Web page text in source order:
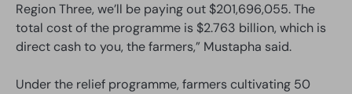
Region Three, we’ll be paying out $201,696,055. The
total cost of the programme is $2.763 billion, which is
direct cash to you, the farmers,” Mustapha said.
Under the relief programme, farmers cultivating 50